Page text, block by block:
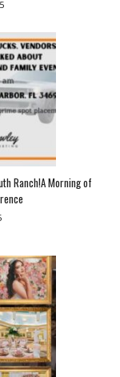
Ranch!A Morning of